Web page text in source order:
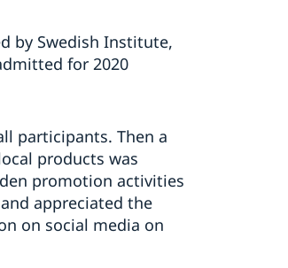
by Swedish Institute,
for 2020
participants. Then a
products was
promotion activities
appreciated the
on social media on